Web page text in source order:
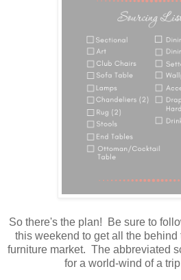
So there's the plan! Be sure to
this weekend to get all the behind
furniture market. The abbreviated
for a world-wind of a